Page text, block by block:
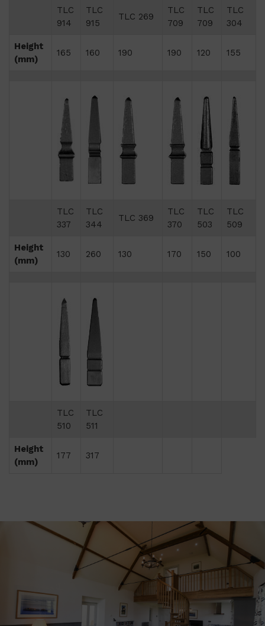
TLC
914
TLC
915
TLC 269
TLC
709
TLC
709
TLC
304
Height
(mm)
165 160 190 190 120 155
TLC
337
TLC
344
TLC 369
TLC
370
TLC
503
TLC
509
Height
(mm)
130 260 130 170 150 100
TLC
510
TLC
511
Height
(mm)
177 317